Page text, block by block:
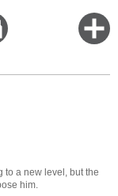
Email
this
to a new level, but the
him.